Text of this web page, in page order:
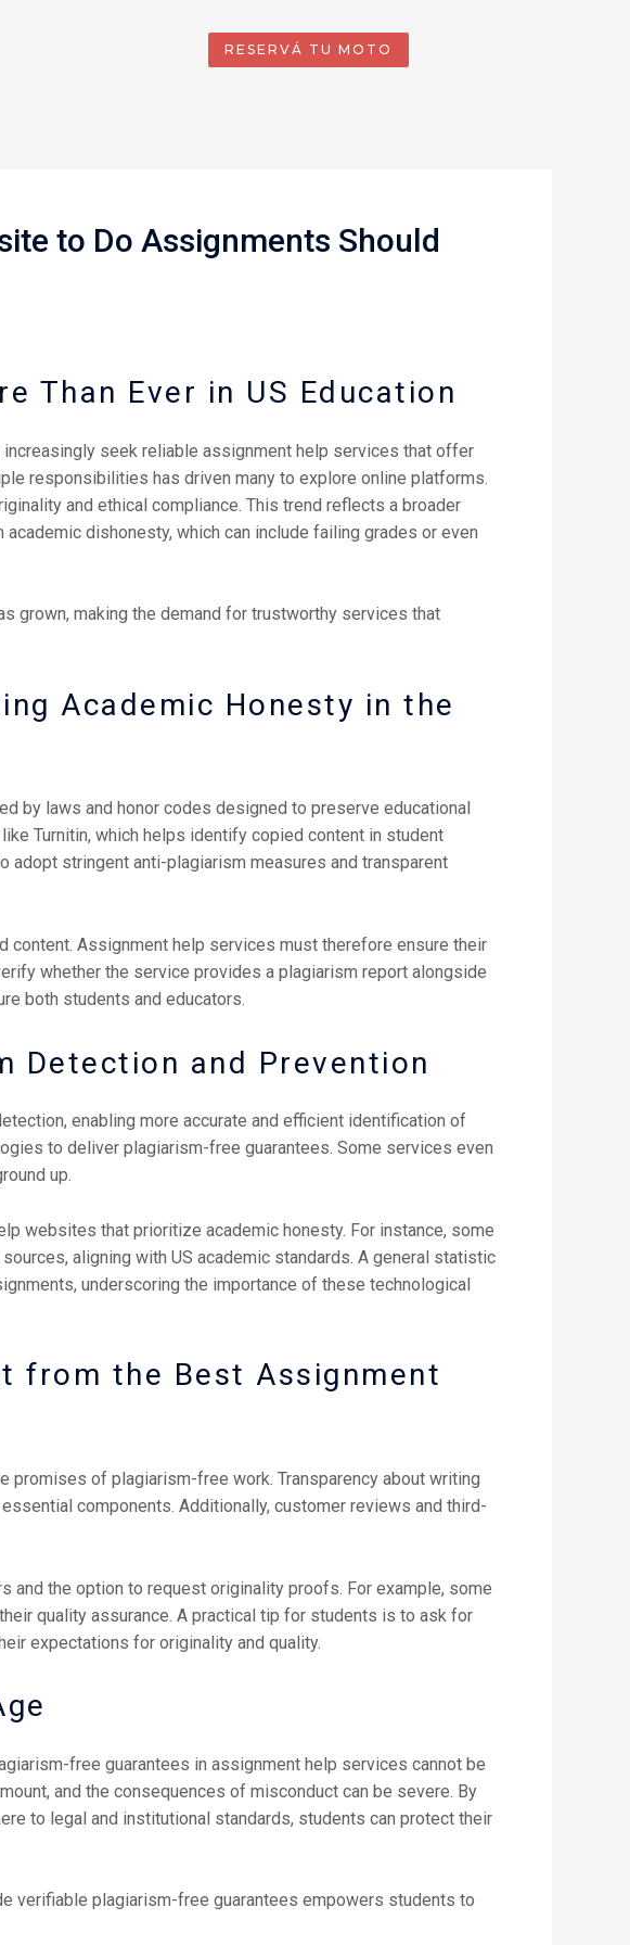
RESERVÁ TU MOTO
to Do Assignments Should
Than Ever in US Education
seek reliable assignment help services that offer
responsibilities has driven many to explore online platforms.
and ethical compliance. This trend reflects a broader
dishonesty, which can include failing grades or even
grown, making the demand for trustworthy services that
Academic Honesty in the
by laws and honor codes designed to preserve educational
Turnitin, which helps identify copied content in student
stringent anti-plagiarism measures and transparent
content. Assignment help services must therefore ensure their
whether the service provides a plagiarism report alongside
both students and educators.
Detection and Prevention
enabling more accurate and efficient identification of
to deliver plagiarism-free guarantees. Some services even
up.
websites that prioritize academic honesty. For instance, some
aligning with US academic standards. A general statistic
underscoring the importance of these technological
from the Best Assignment
promises of plagiarism-free work. Transparency about writing
components. Additionally, customer reviews and third-
the option to request originality proofs. For example, some
quality assurance. A practical tip for students is to ask for
expectations for originality and quality.
free guarantees in assignment help services cannot be
and the consequences of misconduct can be severe. By
to legal and institutional standards, students can protect their
verifiable plagiarism-free guarantees empowers students to